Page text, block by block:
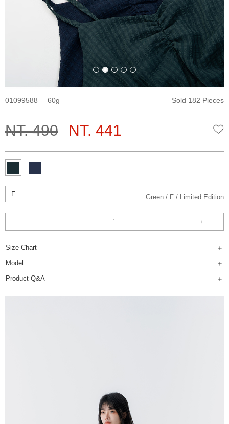
01099588 60 Sold 182 Pieces
NT. 490 NT. 441
F Green F Limited Edition
Size Chart
Model
Product Q&A